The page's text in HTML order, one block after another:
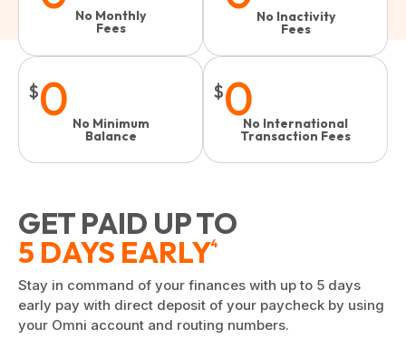
No Monthly
Fees
No Inactivity
Fees​
$0 No Minimum
Balance
$0No International
Transaction Fees
GET PAID UP TO
5 DAYS EARLY4
Stay in command of your finances with up to 5 days
early pay with direct deposit of your paycheck by using
your Omni account and routing numbers.